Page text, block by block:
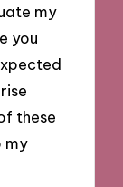
my
you
these
my